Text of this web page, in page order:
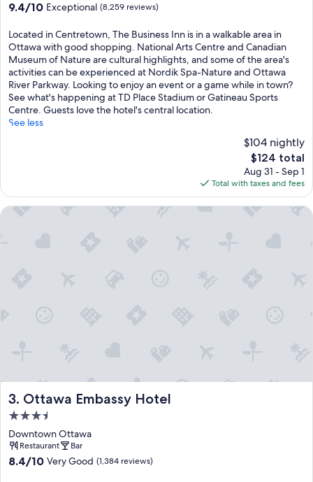
9.4
of
10,
Exceptional,
(8,259
reviews)
9.4/10 Exceptional (8,259 reviews)
Located in Centretown, The Business Inn is in a walkable area in
Ottawa with good shopping. National Arts Centre and Canadian
Museum of Nature are cultural highlights, and some of the area's
activities can be experienced at Nordik Spa-Nature and Ottawa
River Parkway. Looking to enjoy an event or a game while in town?
See what's happening at TD Place Stadium or Gatineau Sports
Centre. Guests love the hotel's central location.
See less
$104 nightly
The
price
is
$124
$124 total
Aug 31 - Sep 1
Total with taxes and fees
3. Ottawa Embassy Hotel
Ottawa Embassy Hotel
3.5
star
property
Downtown Ottawa
Restaurant Bar
8.4
8.4/10 Very Good (1,384 reviews)
Ottawa Embassy Hotel